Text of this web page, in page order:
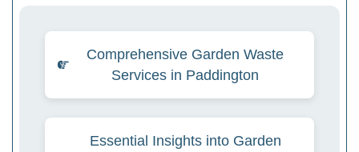
Comprehensive Garden Waste
Services in Paddington
Essential Insights into Garden